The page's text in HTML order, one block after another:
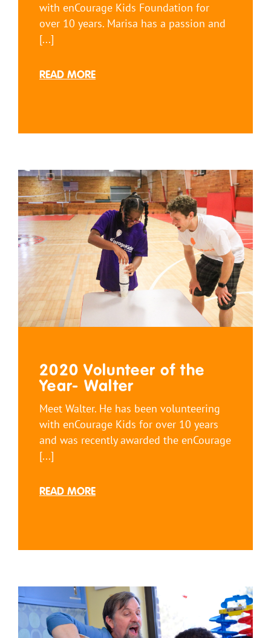
with enCourage Kids Foundation for
over 10 years. Marisa has a passion and
[...]
READ MORE
2020 Volunteer of the
Year- Walter
Meet Walter. He has been volunteering
with enCourage Kids for over 10 years
and was recently awarded the enCourage
[...]
READ MORE